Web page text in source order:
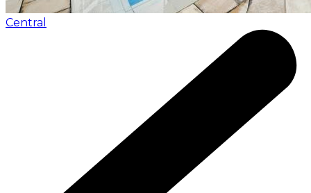
Central